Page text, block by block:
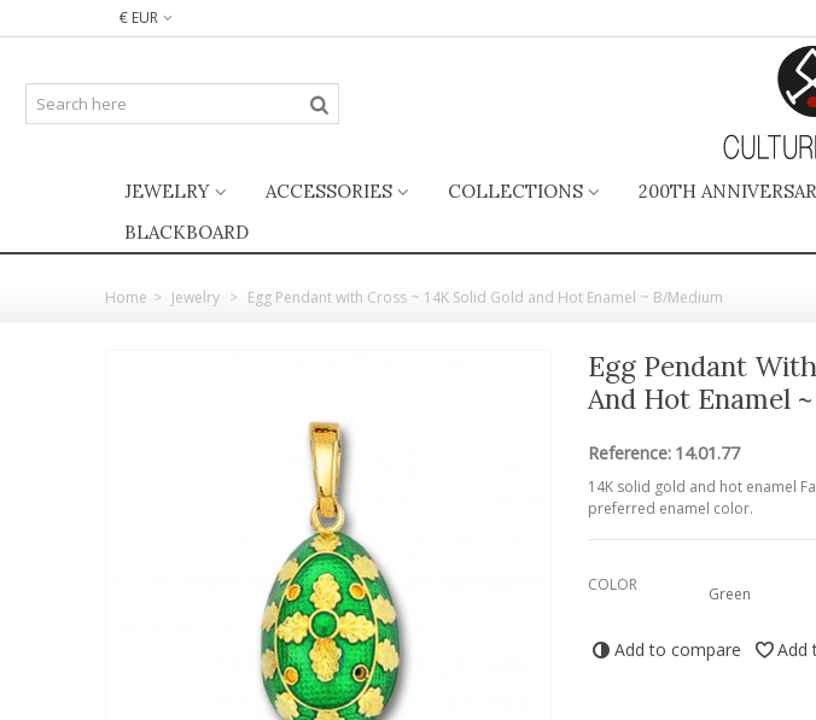
€ EUR
JEWELRY ACCESSORIES COLLECTIONS 200TH
BLACKBOARD
Home > Jewelry > Egg Pendant with Cross ~ 14K Solid Gold and Hot Enamel ~ B/Medium
Egg Pendant
And Hot Enamel
Reference: 14.01.77
14K solid gold and hot enamel
preferred enamel color.
COLOR Green
Add to compare Add